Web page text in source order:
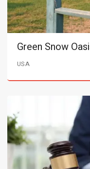
Green Snow
USA